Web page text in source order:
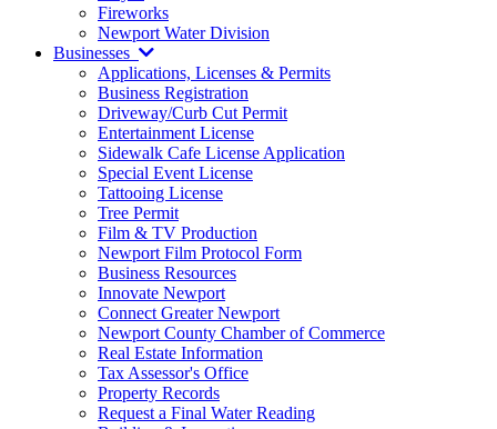
Fireworks
Newport Water Division
Businesses
Applications, Licenses & Permits
Business Registration
Driveway/Curb Cut Permit
Entertainment License
Sidewalk Cafe License Application
Special Event License
Tattooing License
Tree Permit
Film & TV Production
Newport Film Protocol Form
Business Resources
Innovate Newport
Connect Greater Newport
Newport County Chamber of Commerce
Real Estate Information
Tax Assessor's Office
Property Records
Request a Final Water Reading